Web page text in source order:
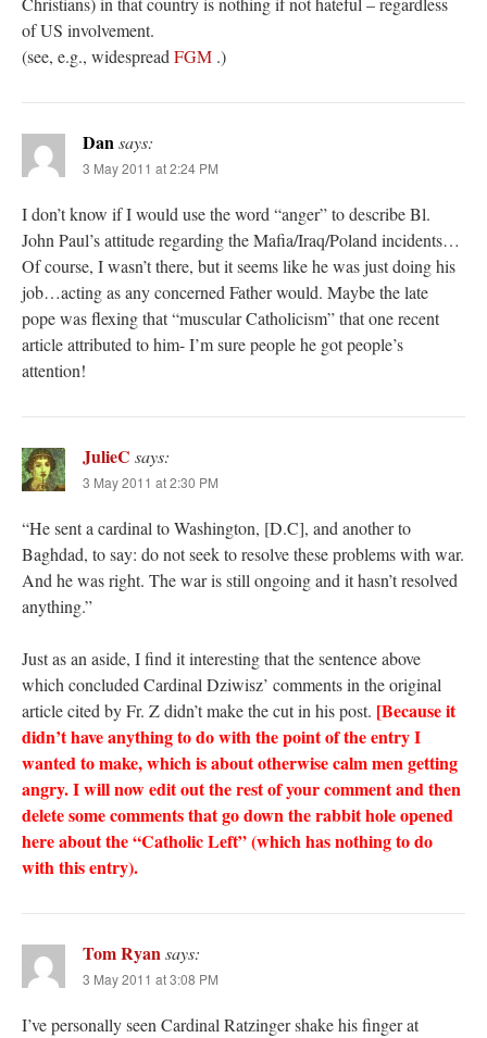
of US involvement.
(see, e.g., widespreadFGM .)
Dansays:
3 May 2011 at 2:24 PM
I don’t know if I would use the word “anger” to describe Bl.
John Paul’s attitude regarding the Mafia/Iraq/Poland incidents…
Of course, I wasn’t there, but it seems like he was just doing his
job…acting as any concerned Father would. Maybe the late
pope was flexing that “muscular Catholicism” that one recent
article attributed to him- I’m sure people he got people’s
attention!
JulieC says:
3 May 2011 at 2:30 PM
“He sent a cardinal to Washington, [D.C], and another to
Baghdad, to say: do not seek to resolve these problems with war.
And he was right. The war is still ongoing and it hasn’t resolved
anything.”
Just as an aside, I find it interesting that the sentence above
which concluded Cardinal Dziwisz’ comments in the original
article cited by Fr. Z didn’t make the cut in his post. [Because it
didn’t have anything to do with the point of the entry I
wanted to make, which is about otherwise calm men getting
angry. I will now edit out the rest of your comment and then
delete some comments that go down the rabbit hole opened
here about the “Catholic Left” (which has nothing to do
with this entry).
Tom Ryansays:
3 May 2011 at 3:08 PM
I’ve personally seen Cardinal Ratzinger shake his finger at